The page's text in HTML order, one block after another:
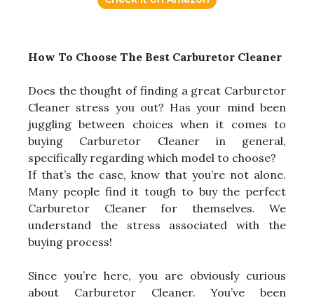
How To Choose The Best Carburetor Cleaner
Does the thought of finding a great Carburetor
Cleaner stress you out? Has your mind been
juggling between choices when it comes to
buying Carburetor Cleaner in general,
specifically regarding which model to choose?
If that’s the case, know that you’re not alone.
Many people find it tough to buy the perfect
Carburetor Cleaner for themselves. We
understand the stress associated with the
buying process!
Since you’re here, you are obviously curious
about Carburetor Cleaner. You’ve been